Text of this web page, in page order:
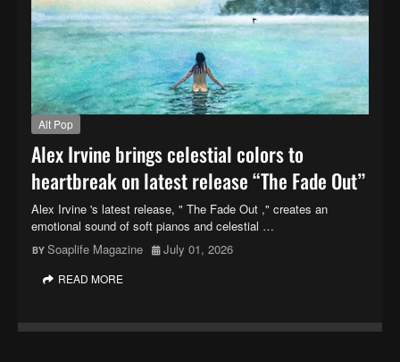
Alt Pop
Alex Irvine brings celestial colors to
heartbreak on latest release “The Fade Out”
Alex Irvine 's latest release, " The Fade Out ," creates an
emotional sound of soft pianos and celestial …
Soaplife Magazine
July 01, 2026
READ MORE